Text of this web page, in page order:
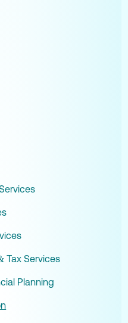
Tax Services
Planning